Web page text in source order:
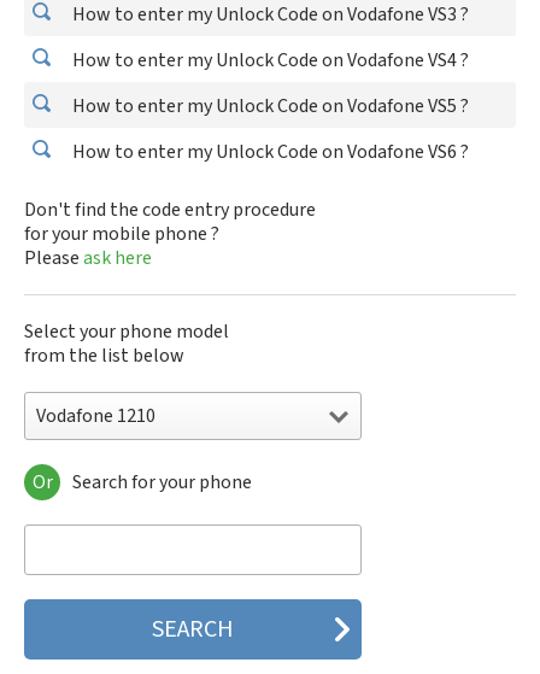
How to enter my Unlock Code on Vodafone VS3 ?
How to enter my Unlock Code on Vodafone VS4 ?
How to enter my Unlock Code on Vodafone VS5 ?
How to enter my Unlock Code on Vodafone VS6 ?
Don't find the code entry procedure
for your mobile phone ?
Pleaseask here
Select your phone model
from the list below
Vodafone 1210
Vodafone 1210
Vodafone 1230
Vodafone 125
Vodafone 150
Vodafone 225
Or Search for your phone